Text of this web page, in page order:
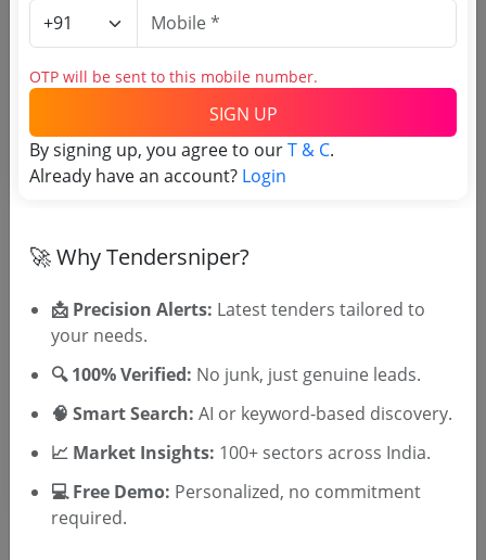
Login to View Agency Name
Login to View Purchaser State
Tender No
Location/Region
Tender Type
OTP will be sent to this mobile number.
SIGN UP
By signing up, you agree to ourT & C.
Already have an account? Login
🚀 Why Tendersniper?
📩 Precision Alerts: Latest tenders tailored to
your needs.
🔍 100% Verified: No junk, just genuine leads.
🧠 Smart Search: AI or keyword-based discovery.
📈 Market Insights: 100+ sectors across India.
💻 Free Demo: Personalized, no commitment
required.